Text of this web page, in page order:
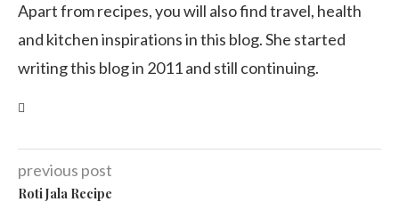
Apart from recipes, you will also find travel, health
and kitchen inspirations in this blog. She started
writing this blog in 2011 and still continuing.
previous post
Roti Jala Recipe